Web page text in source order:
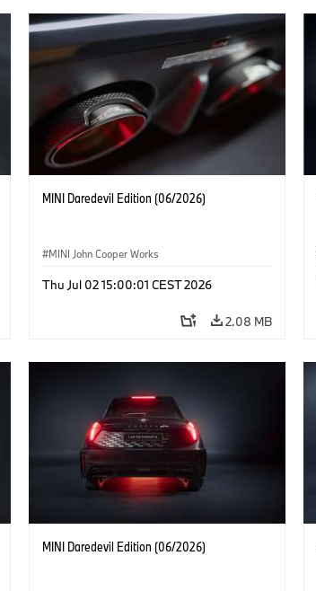
MINI Daredevil Edition (06/2026)
MINI John Cooper Works
Thu Jul 02 15:00:01 CEST 2026
2.08 MB
MINI Daredevil Edition (06/2026)